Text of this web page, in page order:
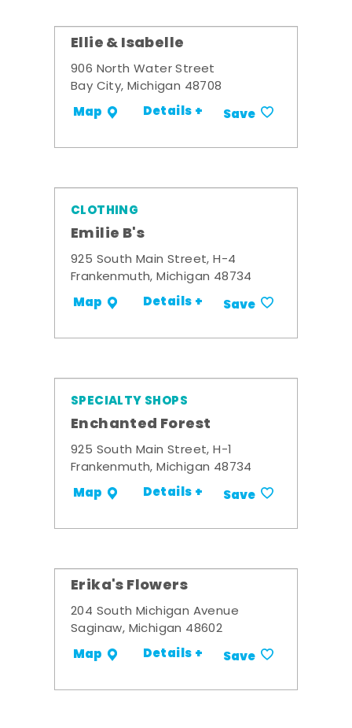
Ellie & Isabelle
906 North Water Street
Bay City, Michigan 48708
Map Details + Save
CLOTHING
Emilie B's
925 South Main Street, H-4
Frankenmuth, Michigan 48734
Map Details + Save
SPECIALTY SHOPS
Enchanted Forest
925 South Main Street, H-1
Frankenmuth, Michigan 48734
Map Details + Save
Erika's Flowers
204 South Michigan Avenue
Saginaw, Michigan 48602
Map Details + Save